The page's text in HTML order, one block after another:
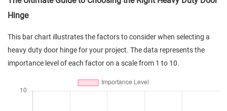
Hinge
This bar chart illustrates the factors to consider when selecting a
heavy duty door hinge for your project. The data represents the
importance level of each factor on a scale from 1 to 10.